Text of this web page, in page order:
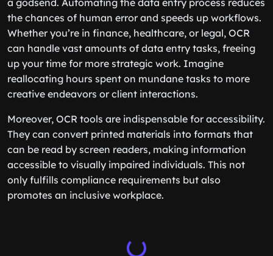
a godsend. Automating the data entry process reduces
the chances of human error and speeds up workflows.
Whether you’re in finance, healthcare, or legal, OCR
can handle vast amounts of data entry tasks, freeing
up your time for more strategic work. Imagine
reallocating hours spent on mundane tasks to more
creative endeavors or client interactions.
Moreover, OCR tools are indispensable for accessibility.
They can convert printed materials into formats that
can be read by screen readers, making information
accessible to visually impaired individuals. This not
only fulfills compliance requirements but also
promotes an inclusive workplace.